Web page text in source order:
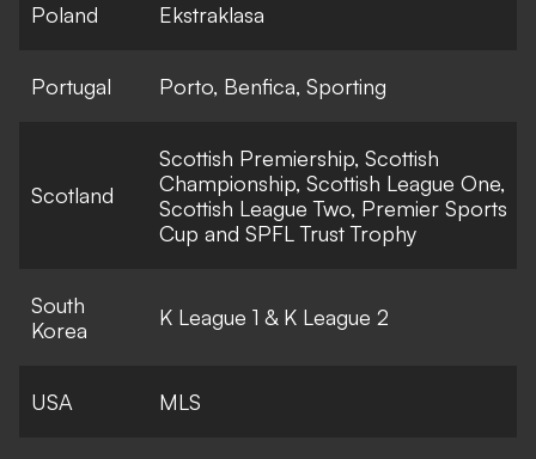
Poland Ekstraklasa
Portugal Porto, Benfica, Sporting
Scotland
Scottish Premiership, Scottish
Championship, Scottish League One,
Scottish League Two, Premier Sports
Cup and SPFL Trust Trophy
South
Korea
K League 1 & K League 2
USA MLS